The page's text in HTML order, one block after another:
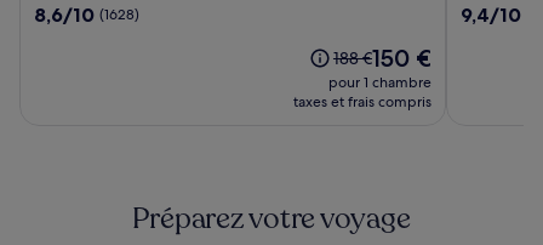
Hotel
8.6
8,6/10 (1628)
Le
prix
était
d’informations
sur
188 €Le
nouveau
prix
150 €
pour 1 chambre
taxes et frais compris
Hotel
9.4
9,4/10
Préparez votre voyage